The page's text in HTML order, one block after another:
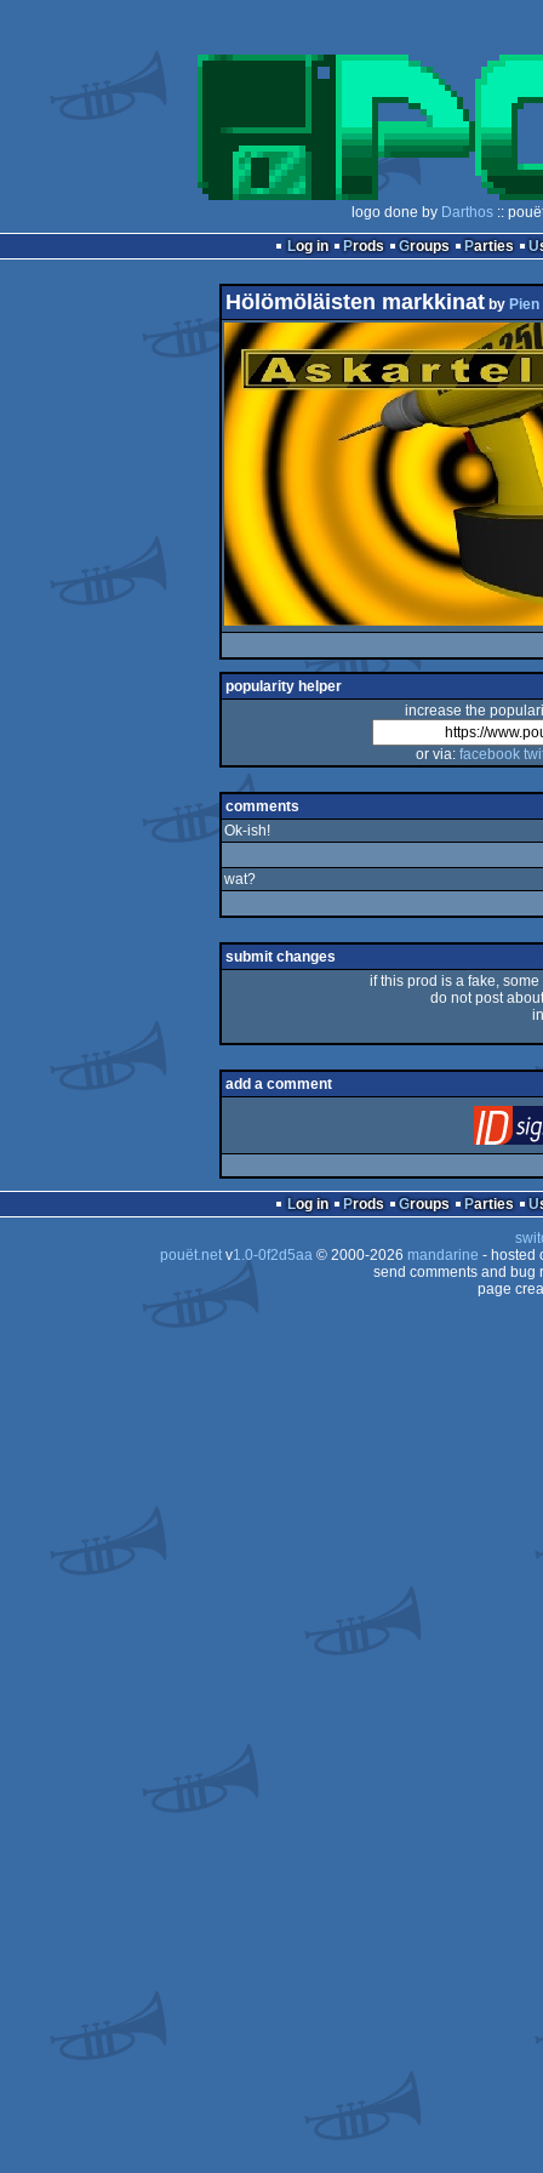
logo done by Darthos ::
Log in
Prods Groups Parties
Hölömöläisten markkinatby Pien
popularity helper
increase the
or via: facebook
comments
Ok-ish!
wat?
submit changes
if this prod is a fake,
do not post
add a comment
Log in Prods Groups Parties
pouët.netv1.0-0f2d5aa© 2000-2026 mandarine - hosted
send comments and bug
page